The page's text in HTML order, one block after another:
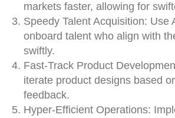
markets faster, allowing for
Speedy Talent Acquisition: Use
onboard talent who align with
swiftly.
Fast-Track Product
iterate product designs based
feedback.
Hyper-Efficient Operations: